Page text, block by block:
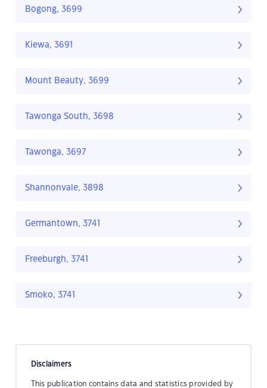
Bogong, 3699
Kiewa, 3691
Mount Beauty, 3699
Tawonga South, 3698
Tawonga, 3697
Shannonvale, 3898
Germantown, 3741
Freeburgh, 3741
Smoko, 3741
Disclaimers
This publication contains data and statistics provided by